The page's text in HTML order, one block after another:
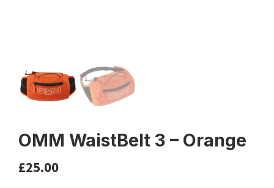
OMM WaistBelt 3 – Orange
£25.00